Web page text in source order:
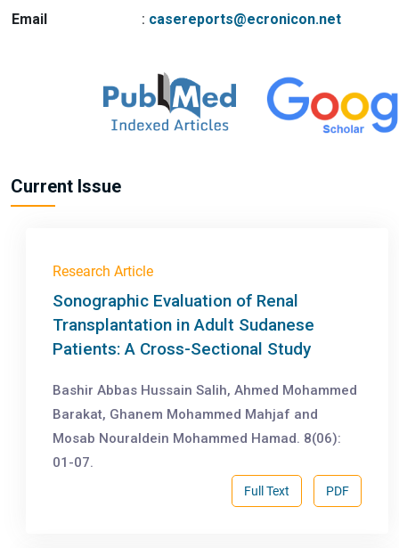
Email : casereports@ecronicon.net
Current Issue
Research Article
Sonographic Evaluation of Renal
Transplantation in Adult Sudanese
Patients: A Cross-Sectional Study
Bashir Abbas Hussain Salih, Ahmed Mohammed
Barakat, Ghanem Mohammed Mahjaf and
Mosab Nouraldein Mohammed Hamad. 8(06):
01-07.
PDF
Full Text